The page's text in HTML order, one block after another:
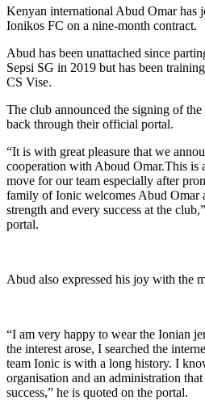
Kenyan international Abud Omar has
Ionikos FC on a nine-month contract.
Abud has been unattached since
Sepsi SG in 2019 but has been
CS Vise.
The club announced the signing of
back through their official portal.
“It is with great pleasure that we
cooperation with Aboud Omar.This is
move for our team especially after
family of Ionic welcomes Abud Omar
strength and every success at the
portal.
Abud also expressed his joy with the
“I am very happy to wear the Ionian
the interest arose, I searched the
team Ionic is with a long history. I
organisation and an administration
success,” he is quoted on the portal.